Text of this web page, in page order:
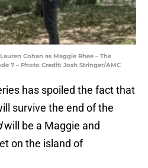
Cohan as Maggie Rhee – The
7 – Photo Credit: Josh Stringer/AMC
has spoiled the fact that
survive the end of the
will be a Maggie and
on the island of